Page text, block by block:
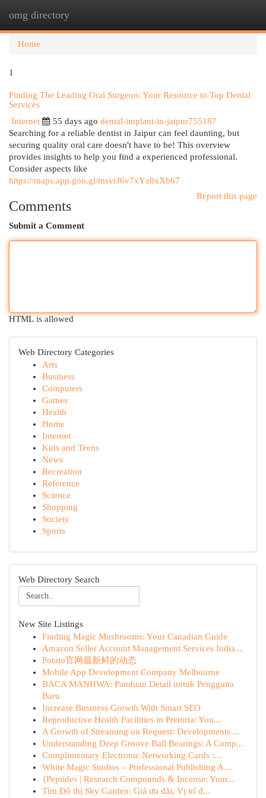
omg directory
Home
1
Finding The Leading Oral Surgeon: Your Resource to Top Dental
Services
Internet
55 days ago dental-implant-in-jaipur755187
Searching for a reliable dentist in Jaipur can feel daunting, but
securing quality oral care doesn't have to be! This overview
provides insights to help you find a experienced professional.
Consider aspects like
https://maps.app.goo.gl/msvrJ6v7xYz8xXb67
Report this page
Comments
Submit a Comment
HTML is allowed
Web Directory Categories
Arts
Business
Computers
Games
Health
Home
Internet
Kids and Teens
News
Recreation
Reference
Science
Shopping
Society
Sports
Web Directory Search
New Site Listings
Finding Magic Mushrooms: Your Canadian Guide
Amazon Seller Account Management Services India...
Potato官网最新鲜的动态
Mobile App Development Company Melbourne
BACA MANHWA: Panduan Detail untuk Pengguna
Baru
Increase Business Growth With Smart SEO
Reproductive Health Facilities in Pretoria: You...
A Growth of Streaming on Request: Developments ...
Understanding Deep Groove Ball Bearings: A Comp...
Complimentary Electronic Networking Cards :...
White Magic Studios – Professional Publishing A...
{Peptides | Research Compounds & Incense: Your...
Tìm Đô thị Sky Garden: Giá ưu đãi, Vị trí đ...